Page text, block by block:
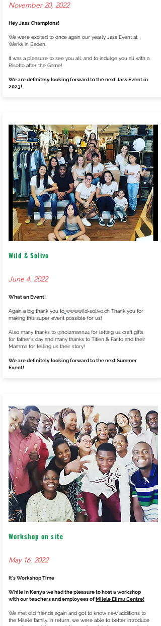
November 20, 2022
Hey Jass Champions!
We were excited to once again our yearly Jass Event at
Werkk in Baden.
It was a pleasure to see you all, and to indulge you all with a
Risotto after the Game!
We are definitely looking forward to the next Jass Event in
2023!
Wild & Solivo
June 4. 2022
What an Event!
Again a big thank you to www.wild-solivo.ch Thank you for
making this super event possible for us!
Also many thanks to @holzmann24 for letting us craft gifts
for father's day and many thanks to Titien & Fanto and their
Mamma for telling us their story!
We are definitely looking forward to the next Summer
Event!
Workshop on site
May 16. 2022
It's Workshop Time
While in Kenya we had the pleasure to host a workshop
with our teachers and employees ofMilele Elimu Centre!
We met old friends again and got to know new additions to
the Milele family. In return, we were able to better introduce